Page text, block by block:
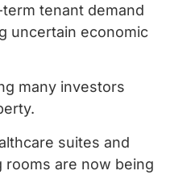
tenant demand
uncertain economic
many investors
suites and
rooms are now being